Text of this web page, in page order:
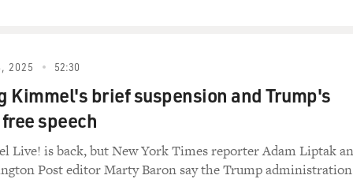
talking to each other just days after two American
protest in Minnesota. And the first thing I thought about
is that we are speaking right now. What was your reaction
as I keep hearing news after news after news. Every
home for Americans, where it almost feels like there's - I
2025 52:30
Kimmel's brief suspension and Trump's
speech
Live! is back, but New York Times reporter Adam Liptak
Post editor Marty Baron say the Trump administration